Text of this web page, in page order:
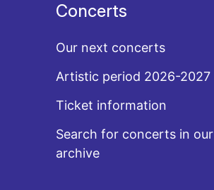
Concerts
Our next concerts
Artistic period 2026-2027
Ticket information
Search for concerts in our
archive